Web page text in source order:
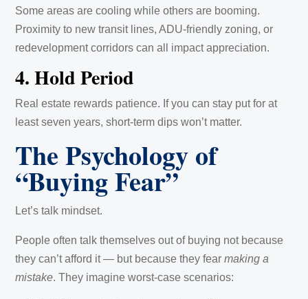
Some areas are cooling while others are booming.
Proximity to new transit lines, ADU-friendly zoning, or
redevelopment corridors can all impact appreciation.
4. Hold Period
Real estate rewards patience. If you can stay put for at
least seven years, short-term dips won’t matter.
The Psychology of
“Buying Fear”
Let’s talk mindset.
People often talk themselves out of buying not because
they can’t afford it — but because they fearmaking a
mistake. They imagine worst-case scenarios: